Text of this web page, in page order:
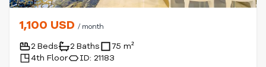
1,100 USD / month
2 Beds 2 Baths
75 m²
4th Floor
ID: 21183